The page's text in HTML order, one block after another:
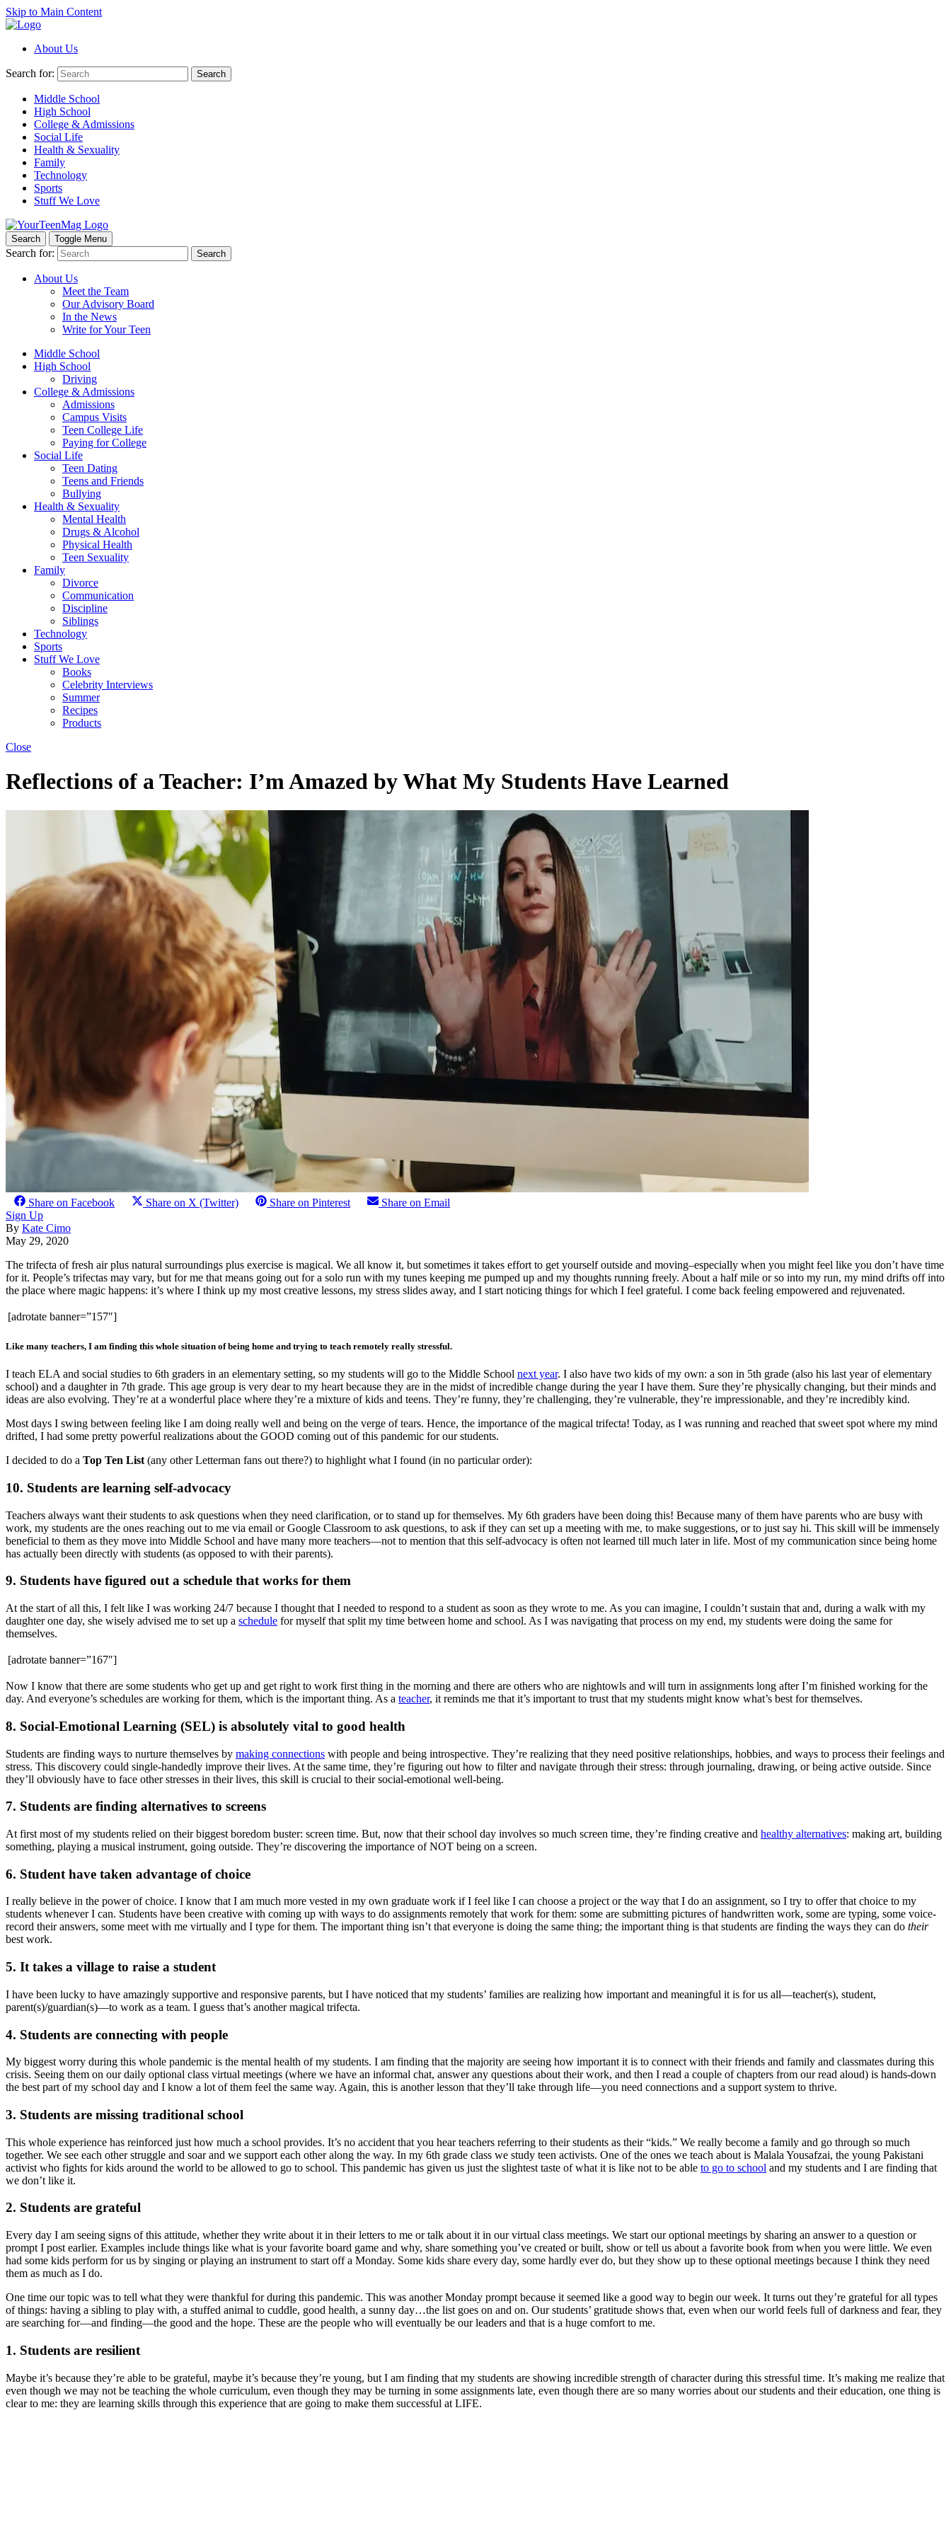
Skip to Main Content
About Us
Search for: Search
Middle School
High School
College & Admissions
Social Life
Health & Sexuality
Family
Technology
Sports
Stuff We Love
Search Toggle Menu
Search for: Search
About Us
Meet the Team
Our Advisory Board
In the News
Write for Your Teen
Middle School
High School
Driving
College & Admissions
Admissions
Campus Visits
Teen College Life
Paying for College
Social Life
Teen Dating
Teens and Friends
Bullying
Health & Sexuality
Mental Health
Drugs & Alcohol
Physical Health
Teen Sexuality
Family
Divorce
Communication
Discipline
Siblings
Technology
Sports
Stuff We Love
Books
Celebrity Interviews
Summer
Recipes
Products
Close
Reflections of a Teacher: I’m Amazed by What My Students Have Learned
Share on Facebook Share on X (Twitter) Share on Pinterest
Share on Email
Sign Up
By Kate Cimo
May 29, 2020
The trifecta of fresh air plus natural surroundings plus exercise is magical. We all know it, but sometimes it takes effort to get yourself outside and moving–especially when you might feel like you don’t have time
for it. People’s trifectas may vary, but for me that means going out for a solo run with my tunes keeping me pumped up and my thoughts running freely. About a half mile or so into my run, my mind drifts off into
the place where magic happens: it’s where I think up my most creative lessons, my stress slides away, and I start noticing things for which I feel grateful. I come back feeling empowered and rejuvenated.
[adrotate banner=”157″]
Like many teachers, I am finding this whole situation of being home and trying to teach remotely really stressful.
I teach ELA and social studies to 6th graders in an elementary setting, so my students will go to the Middle School next year. I also have two kids of my own: a son in 5th grade (also his last year of elementary
school) and a daughter in 7th grade. This age group is very dear to my heart because they are in the midst of incredible change during the year I have them. Sure they’re physically changing, but their minds and
ideas are also evolving. They’re at a wonderful place where they’re a mixture of kids and teens. They’re funny, they’re challenging, they’re vulnerable, they’re impressionable, and they’re incredibly kind.
Most days I swing between feeling like I am doing really well and being on the verge of tears. Hence, the importance of the magical trifecta! Today, as I was running and reached that sweet spot where my mind
drifted, I had some pretty powerful realizations about the GOOD coming out of this pandemic for our students.
I decided to do a Top Ten List (any other Letterman fans out there?) to highlight what I found (in no particular order):
10. Students are learning self-advocacy
Teachers always want their students to ask questions when they need clarification, or to stand up for themselves. My 6th graders have been doing this! Because many of them have parents who are busy with
work, my students are the ones reaching out to me via email or Google Classroom to ask questions, to ask if they can set up a meeting with me, to make suggestions, or to just say hi. This skill will be immensely
beneficial to them as they move into Middle School and have many more teachers—not to mention that this self-advocacy is often not learned till much later in life. Most of my communication since being home
has actually been directly with students (as opposed to with their parents).
9. Students have figured out a schedule that works for them
At the start of all this, I felt like I was working 24/7 because I thought that I needed to respond to a student as soon as they wrote to me. As you can imagine, I couldn’t sustain that and, during a walk with my
daughter one day, she wisely advised me to set up a schedule for myself that split my time between home and school. As I was navigating that process on my end, my students were doing the same for
themselves.
[adrotate banner=”167″]
Now I know that there are some students who get up and get right to work first thing in the morning and there are others who are nightowls and will turn in assignments long after I’m finished working for the
day. And everyone’s schedules are working for them, which is the important thing. As a teacher, it reminds me that it’s important to trust that my students might know what’s best for themselves.
8. Social-Emotional Learning (SEL) is absolutely vital to good health
Students are finding ways to nurture themselves by making connections with people and being introspective. They’re realizing that they need positive relationships, hobbies, and ways to process their feelings and
stress. This discovery could single-handedly improve their lives. At the same time, they’re figuring out how to filter and navigate through their stress: through journaling, drawing, or being active outside. Since
they’ll obviously have to face other stresses in their lives, this skill is crucial to their social-emotional well-being.
7. Students are finding alternatives to screens
At first most of my students relied on their biggest boredom buster: screen time. But, now that their school day involves so much screen time, they’re finding creative and healthy alternatives: making art, building
something, playing a musical instrument, going outside. They’re discovering the importance of NOT being on a screen.
6. Student have taken advantage of choice
I really believe in the power of choice. I know that I am much more vested in my own graduate work if I feel like I can choose a project or the way that I do an assignment, so I try to offer that choice to my
students whenever I can. Students have been creative with coming up with ways to do assignments remotely that work for them: some are submitting pictures of handwritten work, some are typing, some voice-
record their answers, some meet with me virtually and I type for them. The important thing isn’t that everyone is doing the same thing; the important thing is that students are finding the ways they can do their
best work.
5. It takes a village to raise a student
I have been lucky to have amazingly supportive and responsive parents, but I have noticed that my students’ families are realizing how important and meaningful it is for us all—teacher(s), student,
parent(s)/guardian(s)—to work as a team. I guess that’s another magical trifecta.
4. Students are connecting with people
My biggest worry during this whole pandemic is the mental health of my students. I am finding that the majority are seeing how important it is to connect with their friends and family and classmates during this
crisis. Seeing them on our daily optional class virtual meetings (where we have an informal chat, answer any questions about their work, and then I read a couple of chapters from our read aloud) is hands-down
the best part of my school day and I know a lot of them feel the same way. Again, this is another lesson that they’ll take through life—you need connections and a support system to thrive.
3. Students are missing traditional school
This whole experience has reinforced just how much a school provides. It’s no accident that you hear teachers referring to their students as their “kids.” We really become a family and go through so much
together. We see each other struggle and soar and we support each other along the way. In my 6th grade class we study teen activists. One of the ones we teach about is Malala Yousafzai, the young Pakistani
activist who fights for kids around the world to be allowed to go to school. This pandemic has given us just the slightest taste of what it is like not to be able to go to school and my students and I are finding that
we don’t like it.
2. Students are grateful
Every day I am seeing signs of this attitude, whether they write about it in their letters to me or talk about it in our virtual class meetings. We start our optional meetings by sharing an answer to a question or
prompt I post earlier. Examples include things like what is your favorite board game and why, share something you’ve created or built, show or tell us about a favorite book from when you were little. We even
had some kids perform for us by singing or playing an instrument to start off a Monday. Some kids share every day, some hardly ever do, but they show up to these optional meetings because I think they need
them as much as I do.
One time our topic was to tell what they were thankful for during this pandemic. This was another Monday prompt because it seemed like a good way to begin our week. It turns out they’re grateful for all types
of things: having a sibling to play with, a stuffed animal to cuddle, good health, a sunny day…the list goes on and on. Our students’ gratitude shows that, even when our world feels full of darkness and fear, they
are searching for—and finding—the good and the hope. These are the people who will eventually be our leaders and that is a huge comfort to me.
1. Students are resilient
Maybe it’s because they’re able to be grateful, maybe it’s because they’re young, but I am finding that my students are showing incredible strength of character during this stressful time. It’s making me realize that
even though we may not be teaching the whole curriculum, even though they may be turning in some assignments late, even though there are so many worries about our students and their education, one thing is
clear to me: they are learning skills through this experience that are going to make them successful at LIFE.